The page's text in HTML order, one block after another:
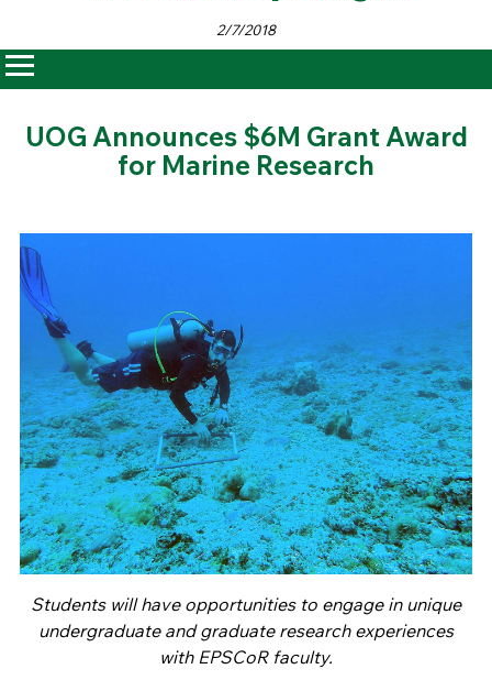
2/7/2018
UOG Announces $6M Grant Award
for Marine Research
Students will have opportunities to engage in unique
undergraduate and graduate research experiences
with EPSCoR faculty.